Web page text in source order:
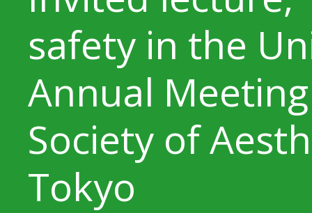
safety in the
Annual
Society of
Tokyo